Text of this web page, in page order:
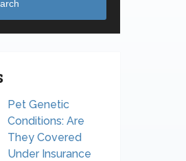
Pet Genetic
Conditions: Are
They Covered
Under Insurance